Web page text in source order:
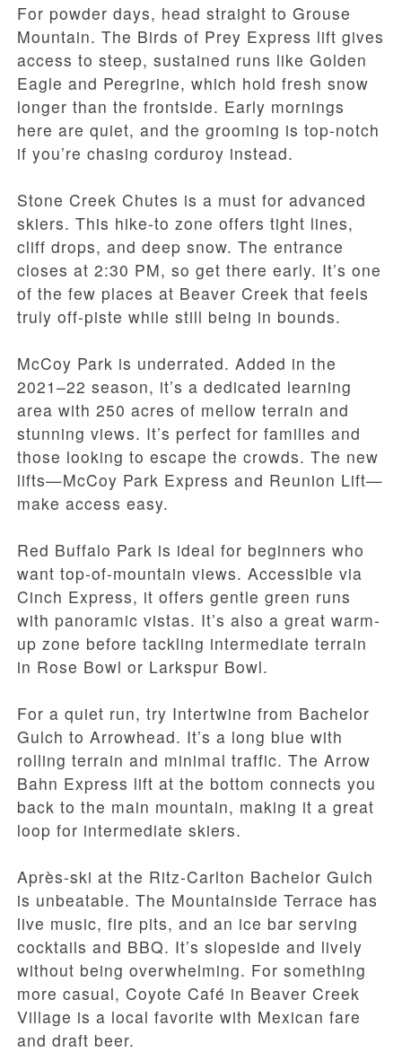
For powder days, head straight to Grouse
Mountain. The Birds of Prey Express lift gives
access to steep, sustained runs like Golden
Eagle and Peregrine, which hold fresh snow
longer than the frontside. Early mornings
here are quiet, and the grooming is top-notch
if you’re chasing corduroy instead.
Stone Creek Chutes is a must for advanced
skiers. This hike-to zone offers tight lines,
cliff drops, and deep snow. The entrance
closes at 2:30 PM, so get there early. It’s one
of the few places at Beaver Creek that feels
truly off-piste while still being in bounds.
McCoy Park is underrated. Added in the
2021–22 season, it’s a dedicated learning
area with 250 acres of mellow terrain and
stunning views. It’s perfect for families and
those looking to escape the crowds. The new
lifts—McCoy Park Express and Reunion Lift—
make access easy.
Red Buffalo Park is ideal for beginners who
want top-of-mountain views. Accessible via
Cinch Express, it offers gentle green runs
with panoramic vistas. It’s also a great warm-
up zone before tackling intermediate terrain
in Rose Bowl or Larkspur Bowl.
For a quiet run, try Intertwine from Bachelor
Gulch to Arrowhead. It’s a long blue with
rolling terrain and minimal traffic. The Arrow
Bahn Express lift at the bottom connects you
back to the main mountain, making it a great
loop for intermediate skiers.
Après-ski at the Ritz-Carlton Bachelor Gulch
is unbeatable. The Mountainside Terrace has
live music, fire pits, and an ice bar serving
cocktails and BBQ. It’s slopeside and lively
without being overwhelming. For something
more casual, Coyote Café in Beaver Creek
Village is a local favorite with Mexican fare
and draft beer.